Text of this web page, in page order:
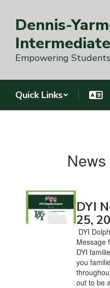
main
content
Dennis-
Empowering
Quick Links
Contains
pages.
Use
DYI
25,
DYI
Message
DYI
you
out to be